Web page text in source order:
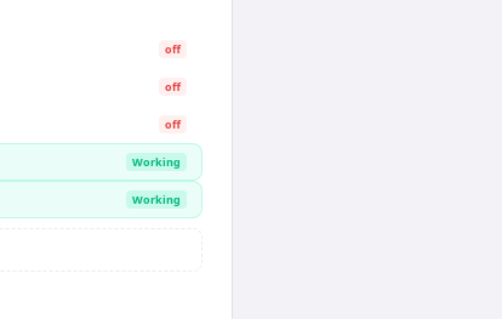
off
off
off
Working
Working